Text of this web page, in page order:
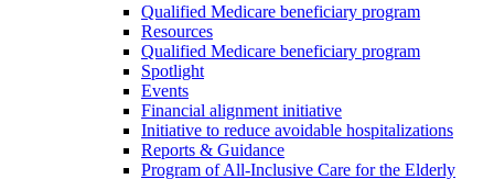
Qualified Medicare beneficiary program
Resources
Qualified Medicare beneficiary program
Spotlight
Events
Financial alignment initiative
Initiative to reduce avoidable hospitalizations
Reports & Guidance
Program of All-Inclusive Care for the Elderly